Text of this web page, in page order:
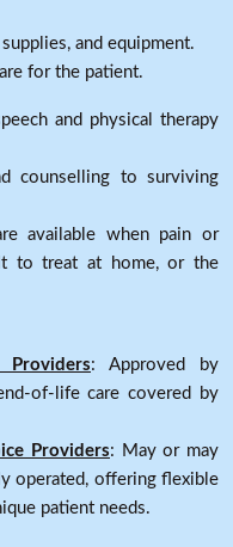
and equipment.
for the patient.
and physical therapy
counselling to surviving
available when pain or
to treat at home, or the
Providers: Approved by
of-life care covered by
Providers: May or may
operated, offering flexible
patient needs.